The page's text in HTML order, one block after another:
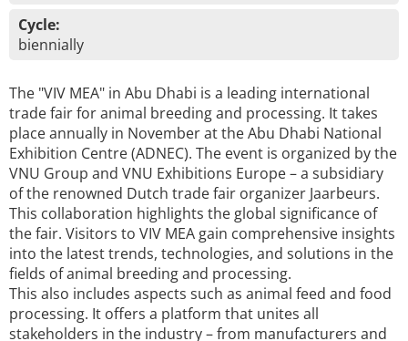
Cycle:
biennially
The "VIV MEA" in Abu Dhabi is a leading international
trade fair for animal breeding and processing. It takes
place annually in November at the Abu Dhabi National
Exhibition Centre (ADNEC). The event is organized by the
VNU Group and VNU Exhibitions Europe – a subsidiary
of the renowned Dutch trade fair organizer Jaarbeurs.
This collaboration highlights the global significance of
the fair. Visitors to VIV MEA gain comprehensive insights
into the latest trends, technologies, and solutions in the
fields of animal breeding and processing.
This also includes aspects such as animal feed and food
processing. It offers a platform that unites all
stakeholders in the industry – from manufacturers and